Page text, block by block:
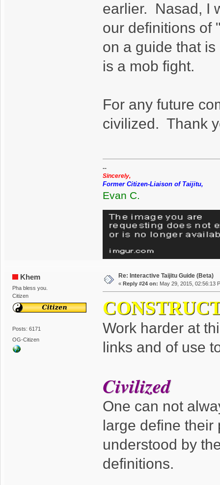
earlier. Nasad, I
our definitions of
on a guide that
is a mob fight.
For any future
civilized. Thank
--
Sincerely,
Former Citizen-Liaison of Taijitu,
Evan C.
Khem
Pha bless you.
Citizen
Posts: 6171
OG-Citizen
Re: Interactive Taijitu Guide (Beta)
« Reply #24 on: May 29, 2015, 02:56:13
Work harder at
links and of use
Civilized
One can not
large define
understood by
definitions.